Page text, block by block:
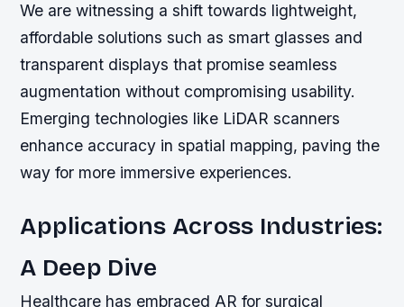
We are witnessing a shift towards lightweight,
affordable solutions such as smart glasses and
transparent displays that promise seamless
augmentation without compromising usability.
Emerging technologies like LiDAR scanners
enhance accuracy in spatial mapping, paving the
way for more immersive experiences.
Applications Across Industries:
A Deep Dive
Healthcare has embraced AR for surgical